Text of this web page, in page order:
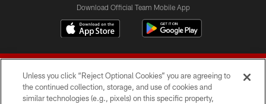
Download Official Team Mobile App
Unless you click “Reject Optional Cookies” you are agreeing to
the continued collection, storage, and use of cookies and
similar technologies (e.g., pixels) on this specific property,